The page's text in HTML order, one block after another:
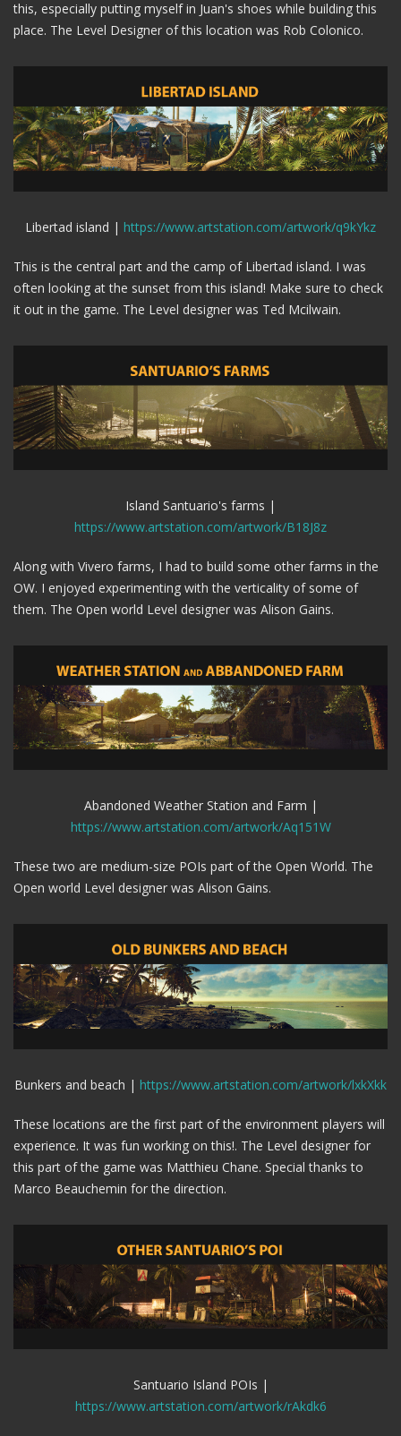
this, especially putting myself in Juan's shoes while building this
place. The Level Designer of this location was Rob Colonico.
Libertad island | https://www.artstation.com/artwork/q9kYkz
This is the central part and the camp of Libertad island. I was
often looking at the sunset from this island! Make sure to check
it out in the game. The Level designer was Ted Mcilwain.
Island Santuario's farms |
https://www.artstation.com/artwork/B18J8z
Along with Vivero farms, I had to build some other farms in the
OW. I enjoyed experimenting with the verticality of some of
them. The Open world Level designer was Alison Gains.
Abandoned Weather Station and Farm |
https://www.artstation.com/artwork/Aq151W
These two are medium-size POIs part of the Open World. The
Open world Level designer was Alison Gains.
Bunkers and beach | https://www.artstation.com/artwork/lxkXkk
These locations are the first part of the environment players will
experience. It was fun working on this!. The Level designer for
this part of the game was Matthieu Chane. Special thanks to
Marco Beauchemin for the direction.
Santuario Island POIs |
https://www.artstation.com/artwork/rAkdk6